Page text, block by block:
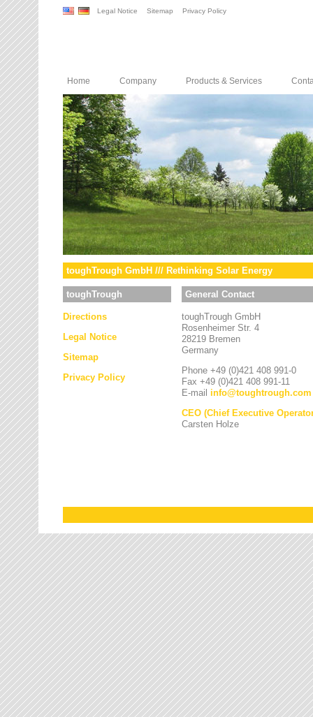
Legal Notice Sitemap Privacy Policy
Home Company Products & Services
toughTrough GmbH /// Rethinking Solar Energy
toughTrough
Directions
Legal Notice
Sitemap
Privacy Policy
General Contact
toughTrough GmbH
Rosenheimer Str. 4
28219 Bremen
Germany
Phone +49 (0)421 408 991-0
Fax +49 (0)421 408 991-11
E-mail info@toughtrough.com
CEO (Chief Executive
Carsten Holze